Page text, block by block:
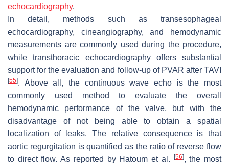
echocardiography.
In detail, methods such as transesophageal
echocardiography, cineangiography, and hemodynamic
measurements are commonly used during the procedure,
while transthoracic echocardiography offers substantial
support for the evaluation and follow-up of PVAR after TAVI
[55]. Above all, the continuous wave echo is the most
commonly used method to evaluate the overall
hemodynamic performance of the valve, but with the
disadvantage of not being able to obtain a spatial
localization of leaks. The relative consequence is that
aortic regurgitation is quantified as the ratio of reverse flow
to direct flow. As reported by Hatoum et al.
[56], the most